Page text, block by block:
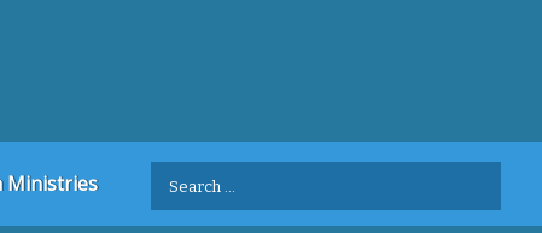
Ministries
Search
for: